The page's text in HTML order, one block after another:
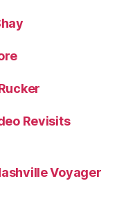
Revisits
Voyager